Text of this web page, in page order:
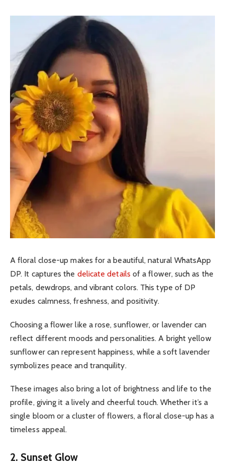
A floral close-up makes for a beautiful, natural WhatsApp
DP. It captures the delicate details of a flower, such as the
petals, dewdrops, and vibrant colors. This type of DP
exudes calmness, freshness, and positivity.
Choosing a flower like a rose, sunflower, or lavender can
reflect different moods and personalities. A bright yellow
sunflower can represent happiness, while a soft lavender
symbolizes peace and tranquility.
These images also bring a lot of brightness and life to the
profile, giving it a lively and cheerful touch. Whether it’s a
single bloom or a cluster of flowers, a floral close-up has a
timeless appeal.
2. Sunset Glow